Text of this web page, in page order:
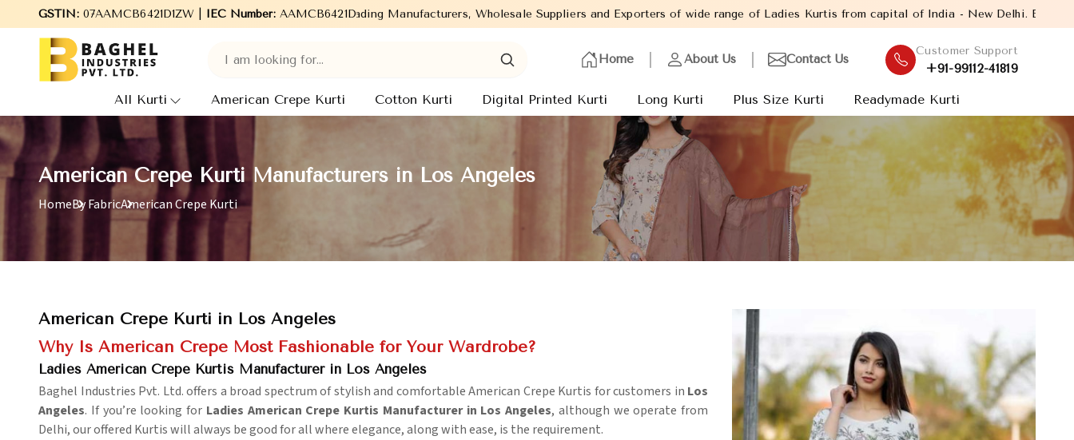
GSTIN:07AAMCB6421D1ZW | IEC Number:AAMCB6421D
Welcome to Baghel Industries Pvt. Ltd., leading Manufacturers, Wholesale Suppliers and Exporters of wide range of Ladies Kurtis from capital of India - New Delhi. Established in the
Home About Us Contact Us
Customer Support
+91-99112-41819
All Kurti American Crepe Kurti Cotton Kurti Digital Printed Kurti Long Kurti Plus Size Kurti Readymade Kurti
American Crepe Kurti Manufacturers in Los Angeles
HomeBy FabricAmerican Crepe Kurti
American Crepe Kurti in Los Angeles
Why Is American Crepe Most Fashionable for Your Wardrobe?
Ladies American Crepe Kurtis Manufacturer in Los Angeles
Baghel Industries Pvt. Ltd. offers a broad spectrum of stylish and comfortable American Crepe Kurtis for customers in Los
Angeles. If you’re looking for Ladies American Crepe Kurtis Manufacturer in Los Angeles, although we operate from
Delhi, our offered Kurtis will always be good for all where elegance, along with ease, is the requirement.